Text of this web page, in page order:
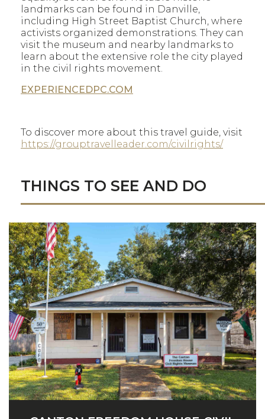
landmarks can be found in Danville,
including High Street Baptist Church, where
activists organized demonstrations. They can
visit the museum and nearby landmarks to
learn about the extensive role the city played
in the civil rights movement.
EXPERIENCEDPC.COM
To discover more about this travel guide, visit
https://grouptravelleader.com/civilrights/
THINGS TO SEE AND DO